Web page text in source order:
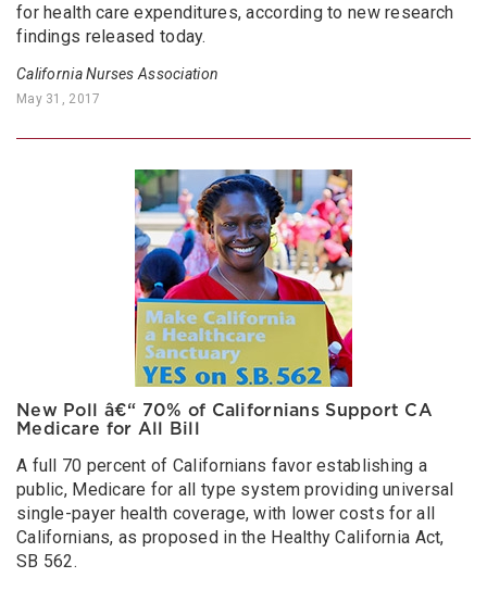
for health care expenditures, according to new research
findings released today.
California Nurses Association
May 31, 2017
New Poll â€“ 70% of Californians Support CA
Medicare for All Bill
A full 70 percent of Californians favor establishing a
public, Medicare for all type system providing universal
single-payer health coverage, with lower costs for all
Californians, as proposed in the Healthy California Act,
SB 562.